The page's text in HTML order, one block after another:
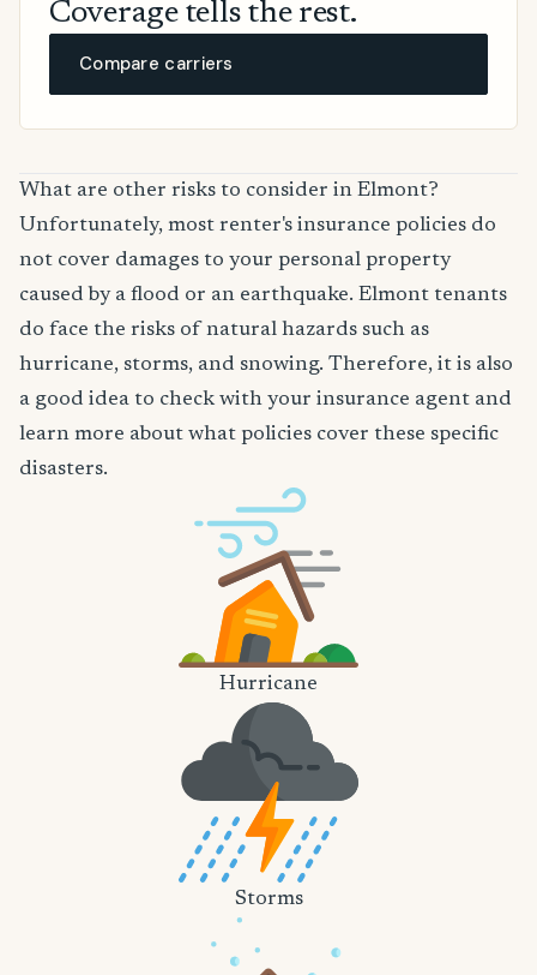
Coverage tells the rest.
Compare carriers
What are other risks to consider in Elmont?
Unfortunately, most renter's insurance policies do
not cover damages to your personal property
caused by a flood or an earthquake. Elmont tenants
do face the risks of natural hazards such as
hurricane, storms, and snowing. Therefore, it is also
a good idea to check with your insurance agent and
learn more about what policies cover these specific
disasters.
Hurricane
Storms